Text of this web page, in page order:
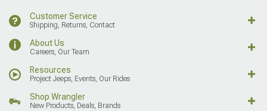
Customer Service
Shipping, Returns, Contact
About Us
Careers, Our Team
Resources
Project Jeeps, Events, Our Rides
Shop Wrangler
New Products, Deals, Brands